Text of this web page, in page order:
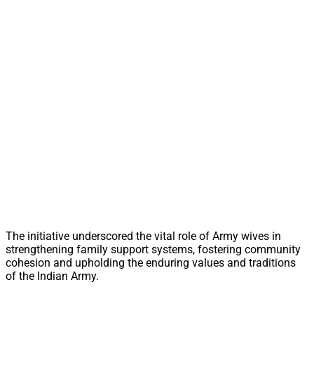
The initiative underscored the vital role of Army wives in
strengthening family support systems, fostering community
cohesion and upholding the enduring values and traditions
of the Indian Army.